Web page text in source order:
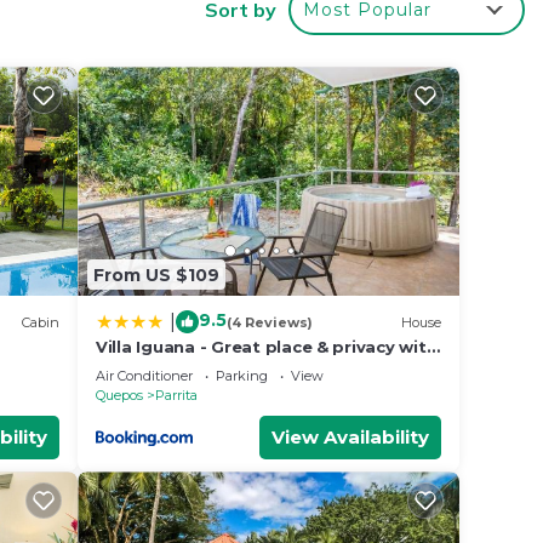
Sort by Most Popular
Cabin
From US $109
9.5(4 Reviews) House
Villa Iguana - Great place & privacy with
Jacuzzi & WiFi
Air Conditioner Parking
View
Quepos
Parrita
View Availability